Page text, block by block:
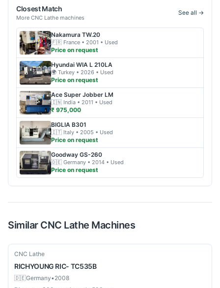
Closest Match
More CNC Lathe machines
See all →
Nakamura TW.20
🇫🇷 France • 2001 • Used
Price on request
Hyundai WIA L 210LA
🌍 Turkey • 2026 • Used
Price on request
Ace Super Jobber LM
🇮🇳 India • 2011 • Used
₹ 975,000
BIGLIA B301
🇮🇹 Italy • 2005 • Used
Price on request
Goodway GS-260
🇩🇪 Germany • 2014 • Used
Price on request
Similar CNC Lathe Machines
Used
CNC Lathe
RICHYOUNG RIC- TC535B
🇩🇪Germany•2008